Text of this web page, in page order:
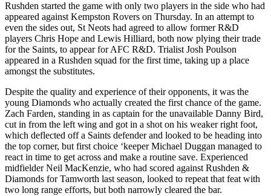
Rushden started the game with only two players in the side who had
appeared against Kempston Rovers on Thursday. In an attempt to
even the sides out, St Neots had agreed to allow former R&D
players Chris Hope and Lewis Hilliard, both now plying their trade
for the Saints, to appear for AFC R&D. Trialist Josh Poulson
appeared in a Rushden squad for the first time, taking up a place
amongst the substitutes.
Despite the quality and experience of their opponents, it was the
young Diamonds who actually created the first chance of the game.
Zach Farden, standing in as captain for the unavailable Danny Bird,
cut in from the left wing and got in a shot on his weaker right foot,
which deflected off a Saints defender and looked to be heading into
the top corner, but first choice ‘keeper Michael Duggan managed to
react in time to get across and make a routine save. Experienced
midfielder Neil MacKenzie, who had scored against Rushden &
Diamonds for Tamworth last season, looked to repeat that feat with
two long range efforts, but both narrowly cleared the bar.